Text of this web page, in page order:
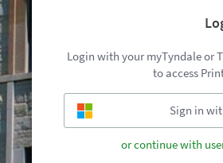
Login with your myTyndale or
to access
or continue with